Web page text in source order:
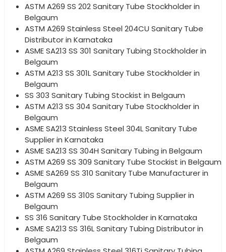
ASTM A269 SS 202 Sanitary Tube Stockholder in
Belgaum
ASTM A269 Stainless Steel 204CU Sanitary Tube
Distributor in Karnataka
ASME SA213 SS 301 Sanitary Tubing Stockholder in
Belgaum
ASTM A213 SS 301L Sanitary Tube Stockholder in
Belgaum
SS 303 Sanitary Tubing Stockist in Belgaum
ASTM A213 SS 304 Sanitary Tube Stockholder in
Belgaum
ASME SA213 Stainless Steel 304L Sanitary Tube
Supplier in Karnataka
ASME SA213 SS 304H Sanitary Tubing in Belgaum
ASTM A269 SS 309 Sanitary Tube Stockist in Belgaum
ASME SA269 SS 310 Sanitary Tube Manufacturer in
Belgaum
ASTM A269 SS 310S Sanitary Tubing Supplier in
Belgaum
SS 316 Sanitary Tube Stockholder in Karnataka
ASME SA213 SS 316L Sanitary Tubing Distributor in
Belgaum